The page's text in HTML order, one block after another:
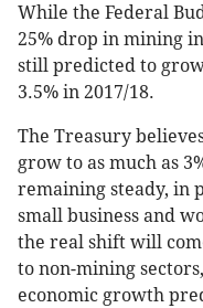
While the Federal
25% drop in mining
still predicted to
3.5% in 2017/18.
The Treasury
grow to as much as
remaining steady, in
small business and
the real shift will
to non-mining
economic growth